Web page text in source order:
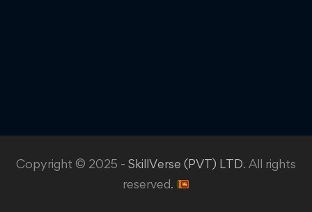
Copyright © 2025 - SkillVerse (PVT) LTD. All rights
reserved.